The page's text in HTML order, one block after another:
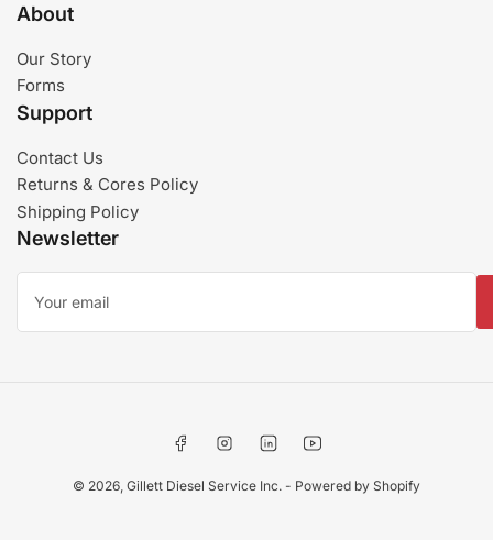
About
Our Story
Forms
Support
Contact Us
Returns & Cores Policy
Shipping Policy
Newsletter
Your
email
FacebookInstagramLinkedInYouTube
© 2026, Gillett Diesel Service Inc. - Powered by Shopify